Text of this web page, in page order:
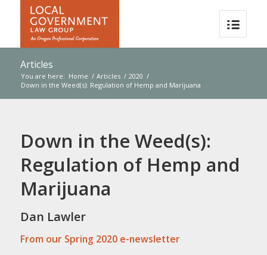
Articles
You are here: Home / Articles / 2020 /
Down in the Weed(s): Regulation of Hemp and Marijuana
Down in the Weed(s):
Regulation of Hemp and
Marijuana
Dan Lawler
From our Spring 2020 e-newsletter